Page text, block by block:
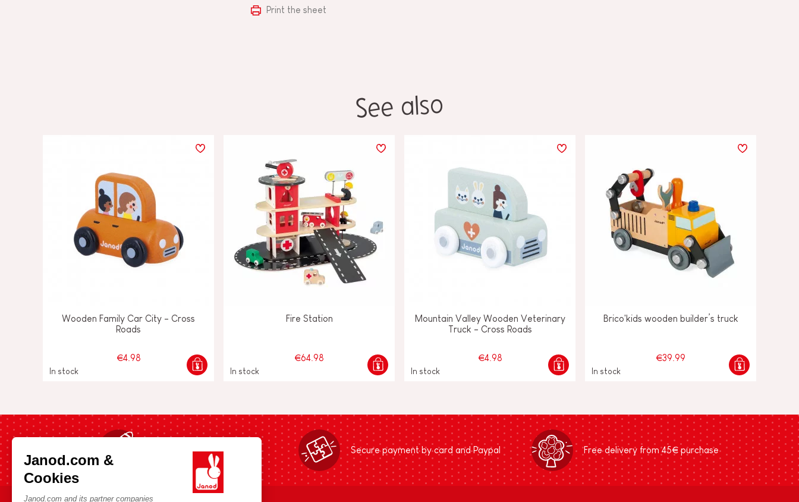
Janod.com &
Cookies
Janod.com and its partner companies
Print the sheet
See also
Wooden Family Car City - Cross
Roads
€4.98
In stock
Fire Station
€64.98
In stock
Mountain Valley Wooden Veterinary
Truck - Cross Roads
€4.98
In stock
Brico'kids wooden builder’s truck
€39.99
In stock
Fast shipping in 24 hours Secure payment by card and Paypal Free delivery from 45€ purchase